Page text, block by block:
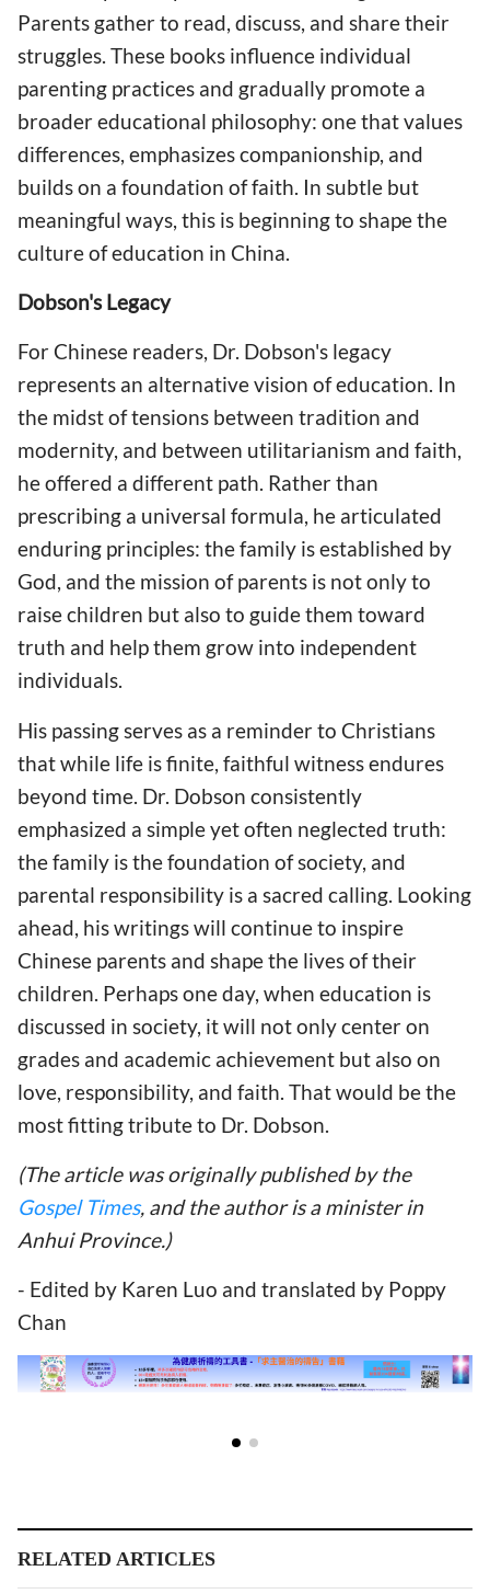
Parents gather to read, discuss, and share their
struggles. These books influence individual
parenting practices and gradually promote a
broader educational philosophy: one that values
differences, emphasizes companionship, and
builds on a foundation of faith. In subtle but
meaningful ways, this is beginning to shape the
culture of education in China.
Dobson's Legacy
For Chinese readers, Dr. Dobson's legacy
represents an alternative vision of education. In
the midst of tensions between tradition and
modernity, and between utilitarianism and faith,
he offered a different path. Rather than
prescribing a universal formula, he articulated
enduring principles: the family is established by
God, and the mission of parents is not only to
raise children but also to guide them toward
truth and help them grow into independent
individuals.
His passing serves as a reminder to Christians
that while life is finite, faithful witness endures
beyond time. Dr. Dobson consistently
emphasized a simple yet often neglected truth:
the family is the foundation of society, and
parental responsibility is a sacred calling. Looking
ahead, his writings will continue to inspire
Chinese parents and shape the lives of their
children. Perhaps one day, when education is
discussed in society, it will not only center on
grades and academic achievement but also on
love, responsibility, and faith. That would be the
most fitting tribute to Dr. Dobson.
(The article was originally published by the
Gospel Times, and the author is a minister in
Anhui Province.)
- Edited by Karen Luo and translated by Poppy
Chan
RELATED ARTICLES